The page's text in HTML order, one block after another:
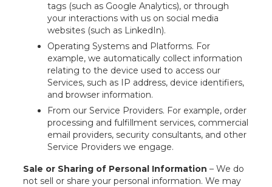
tags (such as Google Analytics), or through
your interactions with us on social media
websites (such as LinkedIn).
Operating Systems and Platforms. For
example, we automatically collect information
relating to the device used to access our
Services, such as IP address, device identifiers,
and browser information.
From our Service Providers. For example, order
processing and fulfillment services, commercial
email providers, security consultants, and other
Service Providers we engage.
Sale or Sharing of Personal Information – We do
not sell or share your personal information. We may